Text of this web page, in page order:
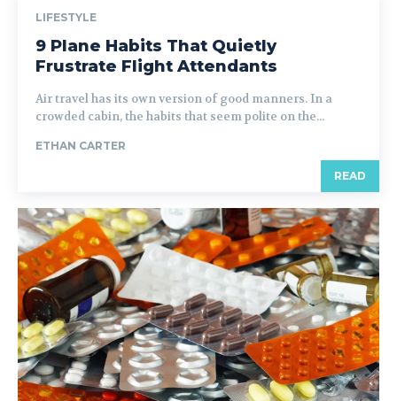
LIFESTYLE
9 Plane Habits That Quietly
Frustrate Flight Attendants
Air travel has its own version of good manners. In a
crowded cabin, the habits that seem polite on the...
ETHAN CARTER
READ